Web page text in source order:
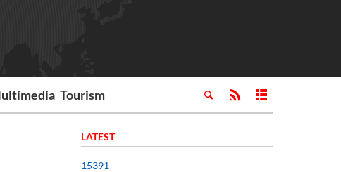
Tourism
LATEST
15391